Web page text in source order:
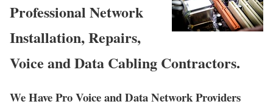
Professional Network
Installation, Repairs,
Voice and Data Cabling Contractors.
We Have Pro Voice and Data Network Providers